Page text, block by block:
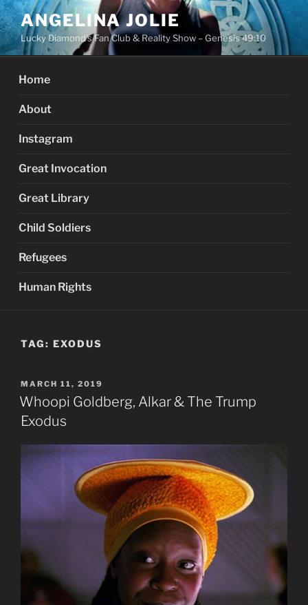
Skip
to
content
ANGELINA JOLIE
Lucky Diamond's Fan Club & Reality Show – Genesis 49:10
Home
About
Instagram
Great Invocation
Great Library
Child Soldiers
Refugees
Human Rights
TAG: EXODUS
POSTED
ON
MARCH 11, 2019
Whoopi Goldberg, Alkar & The Trump
Exodus